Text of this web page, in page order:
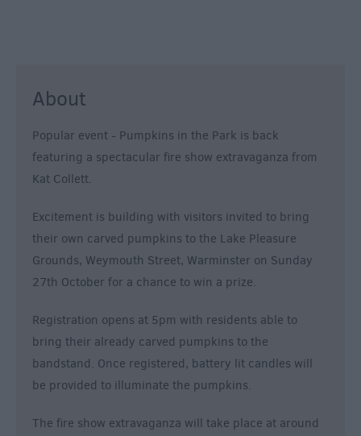
About
Popular event - Pumpkins in the Park is back
featuring a spectacular fire show extravaganza from
Kat Collett.
Excitement is building with visitors invited to bring
their own carved pumpkins to the Lake Pleasure
Grounds, Weymouth Street, Warminster on Sunday
27th October for a chance to win a prize.
Registration opens at 5pm with residents able to
bring their already carved pumpkins to the
bandstand. Once registered, battery lit candles will
be provided to illuminate the pumpkins.
The fire show extravaganza will take place at around